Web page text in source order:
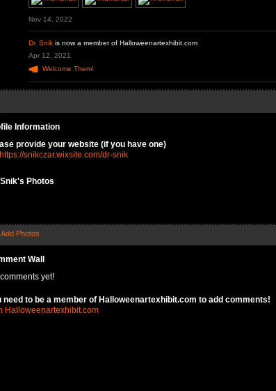
Nov 14, 2022
Dr. Snikis now a member of Halloweenartexhibit.com
Apr 12, 2021
Welcome Them!
Information
provide your website (if you have one)
https://snikczar.wixsite.com/dr-snik
Snik's Photos
Add Photos
Wall
yet!
need to be a member of Halloweenartexhibit.com to add comments!
Halloweenartexhibit.com